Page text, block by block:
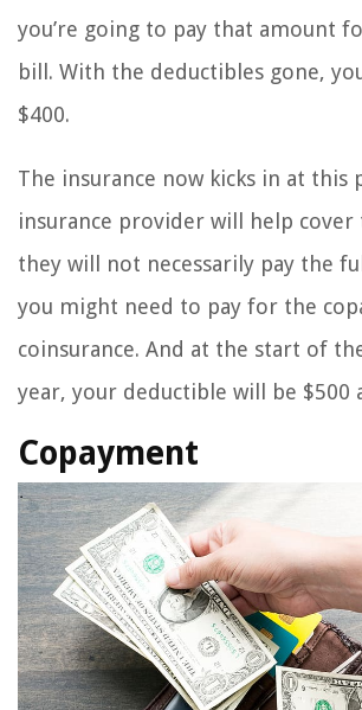
you’re going to pay that amount
bill. With the deductibles gone,
$400.
The insurance now kicks in at this
insurance provider will help cover
they will not necessarily pay the
you might need to pay for the
coinsurance. And at the start of
year, your deductible will be $500
Copayment